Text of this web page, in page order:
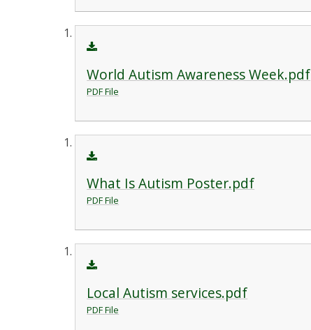
World Autism Awareness Week.pdf
PDF File
What Is Autism Poster.pdf
PDF File
Local Autism services.pdf
PDF File